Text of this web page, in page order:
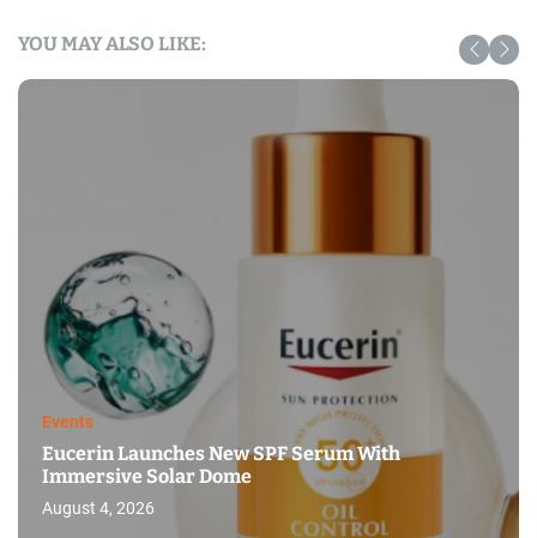
YOU MAY ALSO LIKE:
Events
Eucerin Launches New SPF Serum With
Immersive Solar Dome
August 4, 2026